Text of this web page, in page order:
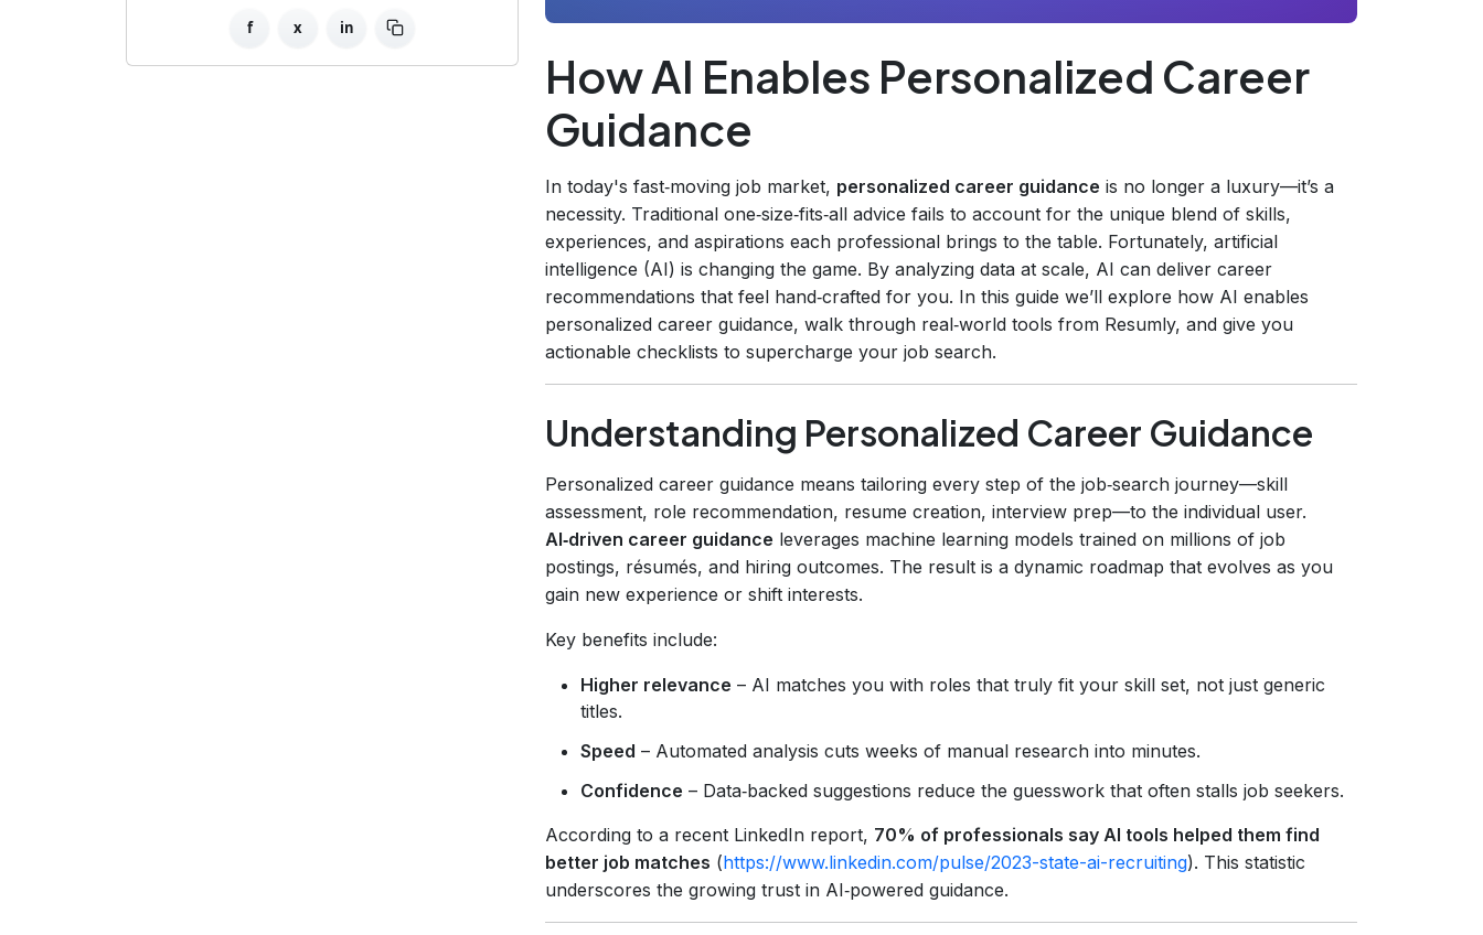
f x in
How AI Enables Personalized Career
Guidance
In today's fast‑moving job market, personalized career guidance is no longer a luxury—it’s a
necessity. Traditional one‑size‑fits‑all advice fails to account for the unique blend of skills,
experiences, and aspirations each professional brings to the table. Fortunately, artificial
intelligence (AI) is changing the game. By analyzing data at scale, AI can deliver career
recommendations that feel hand‑crafted for you. In this guide we’ll explore how AI enables
personalized career guidance, walk through real‑world tools from Resumly, and give you
actionable checklists to supercharge your job search.
Understanding Personalized Career Guidance
Personalized career guidance means tailoring every step of the job‑search journey—skill
assessment, role recommendation, resume creation, interview prep—to the individual user.
AI‑driven career guidance leverages machine learning models trained on millions of job
postings, résumés, and hiring outcomes. The result is a dynamic roadmap that evolves as you
gain new experience or shift interests.
Key benefits include:
Higher relevance – AI matches you with roles that truly fit your skill set, not just generic
titles.
Speed – Automated analysis cuts weeks of manual research into minutes.
Confidence – Data‑backed suggestions reduce the guesswork that often stalls job seekers.
According to a recent LinkedIn report, 70% of professionals say AI tools helped them find
better job matches (https://www.linkedin.com/pulse/2023-state-ai-recruiting). This statistic
underscores the growing trust in AI‑powered guidance.